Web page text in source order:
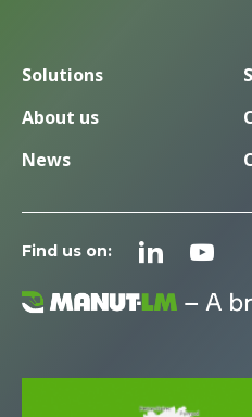
Solutions
About us
News
Find us on: